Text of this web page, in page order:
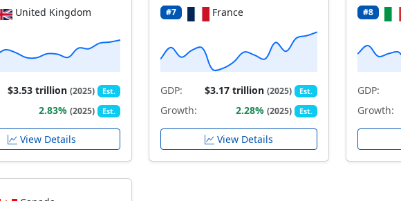
United Kingdom
$3.53 trillion(2025) Est.
2.83%(2025) Est.
View Details
#7 France
GDP: $3.17 trillion(2025) Est.
Growth: 2.28%(2025) Est.
View Details
#8
GDP:
Growth: